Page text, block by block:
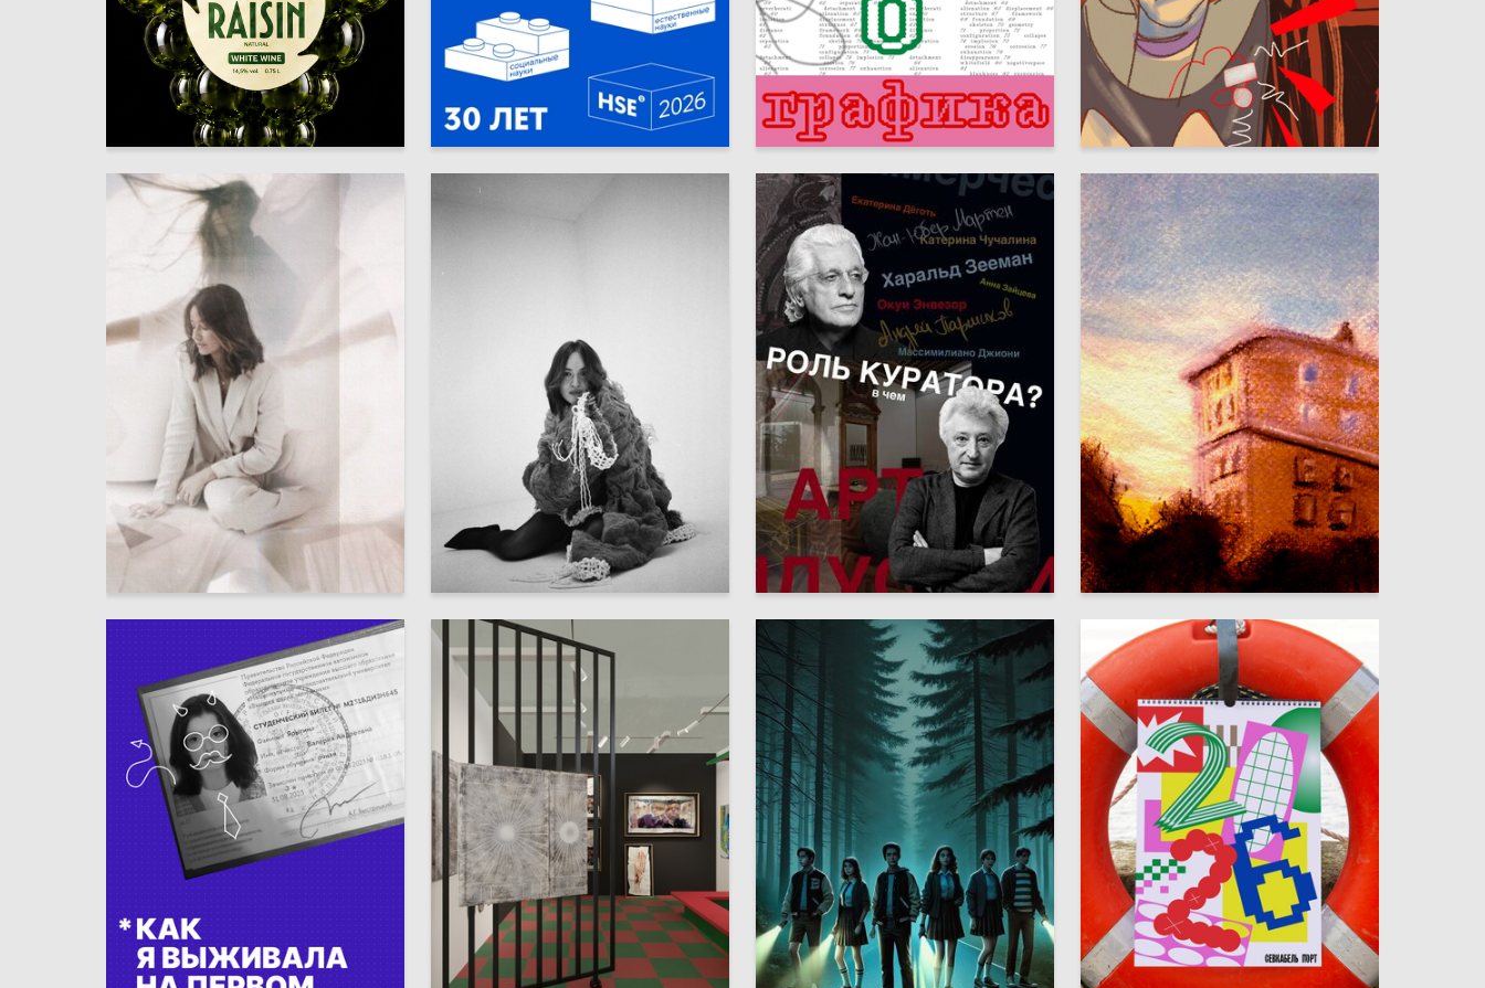
Kamil Shaydullin Arina Glavatskikh 8 Multiple Authors 8 Adeliya Chanysheva
Oksana Visyascheva Angelina Taranenko Emilika Blinova Marina Somova 39